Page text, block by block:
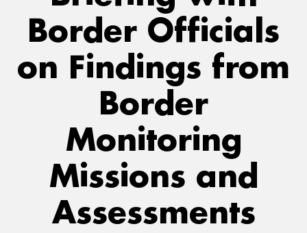
Border Officials
on Findings from
Border
Monitoring
Missions and
Assessments